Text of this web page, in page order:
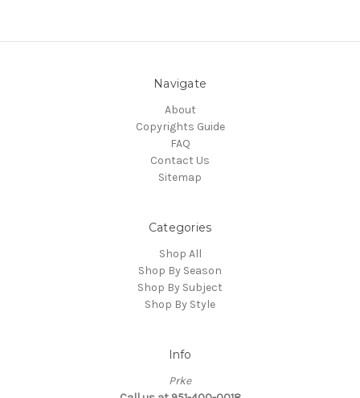
Navigate
About
Copyrights Guide
FAQ
Contact Us
Sitemap
Categories
Shop All
Shop By Season
Shop By Subject
Shop By Style
Info
Prke